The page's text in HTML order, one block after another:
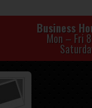
Business
Mon – Fri